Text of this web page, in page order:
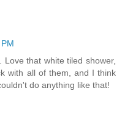
that white tiled shower,
with all of them, and I think
do anything like that!